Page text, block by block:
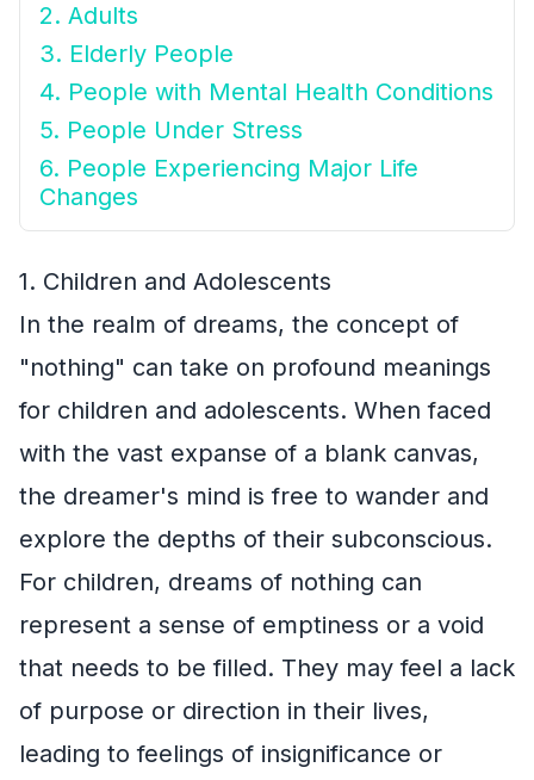
2. Adults
3. Elderly People
4. People with Mental Health Conditions
5. People Under Stress
6. People Experiencing Major Life
Changes
1. Children and Adolescents
In the realm of dreams, the concept of
"nothing" can take on profound meanings
for children and adolescents. When faced
with the vast expanse of a blank canvas,
the dreamer's mind is free to wander and
explore the depths of their subconscious.
For children, dreams of nothing can
represent a sense of emptiness or a void
that needs to be filled. They may feel a lack
of purpose or direction in their lives,
leading to feelings of insignificance or